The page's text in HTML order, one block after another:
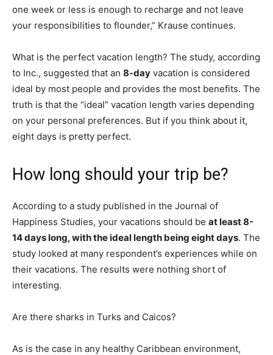
one week or less is enough to recharge and not leave
your responsibilities to flounder,” Krause continues.
What is the perfect vacation length? The study, according
to Inc., suggested that an 8-day vacation is considered
ideal by most people and provides the most benefits. The
truth is that the “ideal” vacation length varies depending
on your personal preferences. But if you think about it,
eight days is pretty perfect.
How long should your trip be?
According to a study published in the Journal of
Happiness Studies, your vacations should be at least 8-
14 days long, with the ideal length being eight days. The
study looked at many respondent’s experiences while on
their vacations. The results were nothing short of
interesting.
Are there sharks in Turks and Caicos?
As is the case in any healthy Caribbean environment,